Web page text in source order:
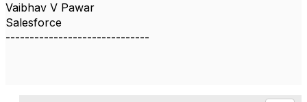
Vaibhav V Pawar
Salesforce
------------------------------